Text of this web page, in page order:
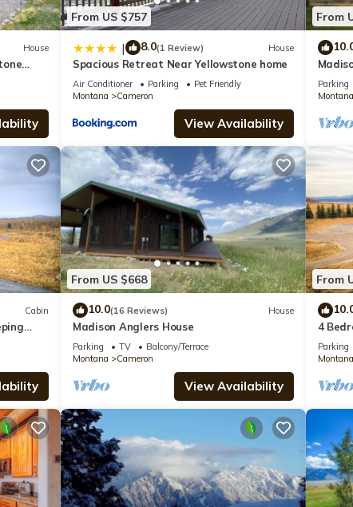
House
From US $757
| 8.0(1 Review) House
Spacious Retreat Near Yellowstone home
Air Conditioner Parking
Pet Friendly
Montana
Cameron
View Availability
From
Parking
Montana
Cabin
From US $668
10.0(16 Reviews) House
Madison Anglers House
Parking TV
Balcony/Terrace
Montana
Cameron
View Availability
From
4
Parking
Montana